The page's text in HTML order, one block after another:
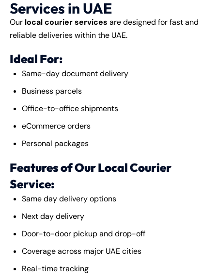
Services in UAE
Our local courier services are designed for fast and
reliable deliveries within the UAE.
Ideal For:
Same-day document delivery
Business parcels
Office-to-office shipments
eCommerce orders
Personal packages
Features of Our Local Courier
Service:
Same day delivery options
Next day delivery
Door-to-door pickup and drop-off
Coverage across major UAE cities
Real-time tracking